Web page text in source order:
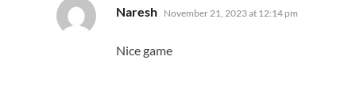
Naresh says:
November 21, 2023 at 12:14 pm
Nice game